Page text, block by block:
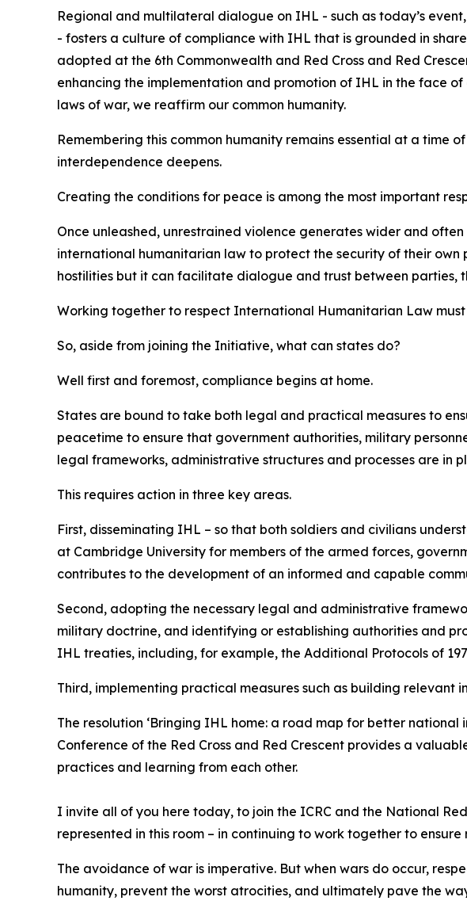
Regional and multilateral dialogue on IHL - such as today’s
- fosters a culture of compliance with IHL that is grounded in
adopted at the 6th Commonwealth and Red Cross and Red
enhancing the implementation and promotion of IHL in the face
laws of war, we reaffirm our common humanity.
Remembering this common humanity remains essential at a time
interdependence deepens.
Creating the conditions for peace is among the most important
Once unleashed, unrestrained violence generates wider and
international humanitarian law to protect the security of their
hostilities but it can facilitate dialogue and trust between
Working together to respect International Humanitarian Law
So, aside from joining the Initiative, what can states do?
Well first and foremost, compliance begins at home.
States are bound to take both legal and practical measures to
peacetime to ensure that government authorities, military
legal frameworks, administrative structures and processes are in
This requires action in three key areas.
First, disseminating IHL – so that both soldiers and civilians
at Cambridge University for members of the armed forces,
contributes to the development of an informed and capable
Second, adopting the necessary legal and administrative
military doctrine, and identifying or establishing authorities and
IHL treaties, including, for example, the Additional Protocols of
Third, implementing practical measures such as building
The resolution ‘Bringing IHL home: a road map for better
Conference of the Red Cross and Red Crescent provides a
practices and learning from each other.
I invite all of you here today, to join the ICRC and the National
represented in this room – in continuing to work together to
The avoidance of war is imperative. But when wars do occur,
humanity, prevent the worst atrocities, and ultimately pave the